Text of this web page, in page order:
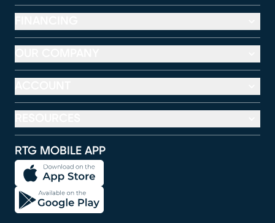
RTG MOBILE APP